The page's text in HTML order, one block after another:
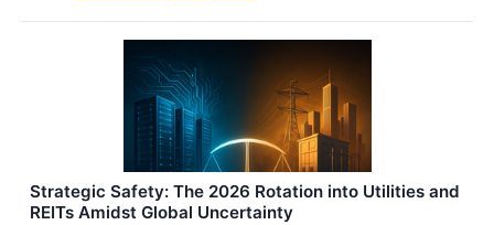
Strategic Safety: The 2026 Rotation into Utilities and
REITs Amidst Global Uncertainty